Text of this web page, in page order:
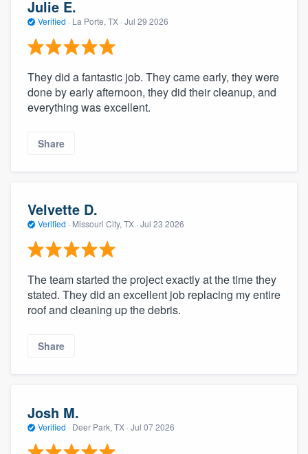
Julie E.
Verified · La Porte, TX · Jul 29 2026
They did a fantastic job. They came early, they were
done by early afternoon, they did their cleanup, and
everything was excellent.
Share
Velvette D.
Verified · Missouri City, TX · Jul 23 2026
The team started the project exactly at the time they
stated. They did an excellent job replacing my entire
roof and cleaning up the debris.
Share
Josh M.
Verified · Deer Park, TX · Jul 07 2026
Get started
Fill out this form, or call us at
you a demo, and get you started.
Our flat-rate pricing gives you the ability
to survey who you want, when you want,